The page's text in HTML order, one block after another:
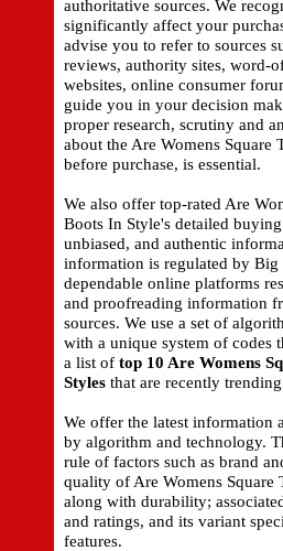
authoritative sources. We
significantly affect your
advise you to refer to sources
reviews, authority sites, word-
websites, online consumer
guide you in your decision
proper research, scrutiny and
about the Are Womens Square
before purchase, is essential.
We also offer top-rated Are
Boots In Style's detailed
unbiased, and authentic
information is regulated by Big
dependable online platforms
and proofreading information
sources. We use a set of
with a unique system of codes
a list of top 10 Are Womens
Styles that are recently
We offer the latest information
by algorithm and technology.
rule of factors such as brand
quality of Are Womens Square
along with durability;
and ratings, and its variant
features.